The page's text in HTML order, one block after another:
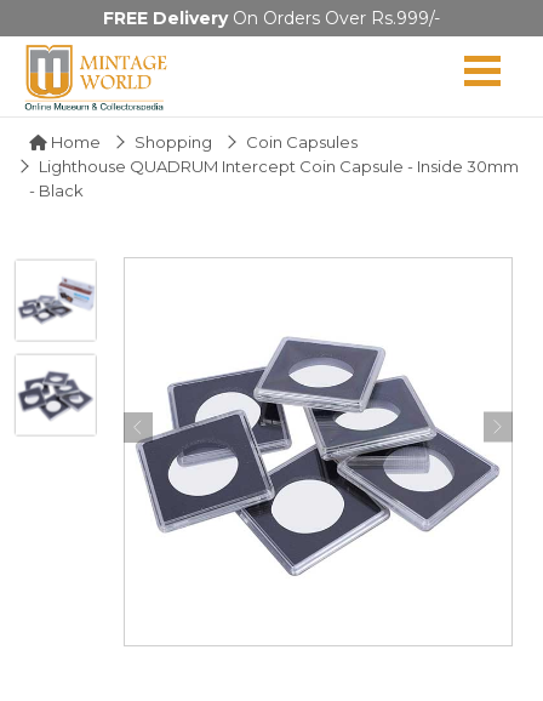
FREE DeliveryOn Orders Over Rs.999/-
Home Shopping
Coin Capsules
Lighthouse QUADRUM Intercept Coin Capsule - Inside 30mm
- Black